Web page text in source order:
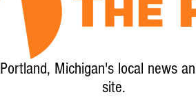
Portland, Michigan's local news
site.